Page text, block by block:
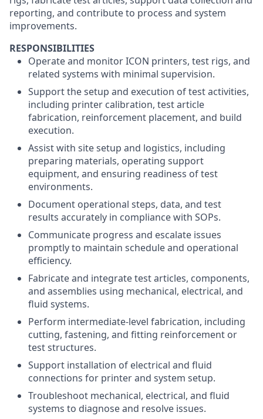
reporting, and contribute to process and system
improvements.
RESPONSIBILITIES
Operate and monitor ICON printers, test rigs, and
related systems with minimal supervision.
Support the setup and execution of test activities,
including printer calibration, test article
fabrication, reinforcement placement, and build
execution.
Assist with site setup and logistics, including
preparing materials, operating support
equipment, and ensuring readiness of test
environments.
Document operational steps, data, and test
results accurately in compliance with SOPs.
Communicate progress and escalate issues
promptly to maintain schedule and operational
efficiency.
Fabricate and integrate test articles, components,
and assemblies using mechanical, electrical, and
fluid systems.
Perform intermediate-level fabrication, including
cutting, fastening, and fitting reinforcement or
test structures.
Support installation of electrical and fluid
connections for printer and system setup.
Troubleshoot mechanical, electrical, and fluid
systems to diagnose and resolve issues.